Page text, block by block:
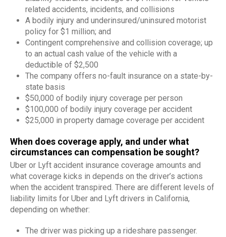
related accidents, incidents, and collisions
A bodily injury and underinsured/uninsured motorist
policy for $1 million; and
Contingent comprehensive and collision coverage; up
to an actual cash value of the vehicle with a
deductible of $2,500
The company offers no-fault insurance on a state-by-
state basis
$50,000 of bodily injury coverage per person
$100,000 of bodily injury coverage per accident
$25,000 in property damage coverage per accident
When does coverage apply, and under what
circumstances can compensation be sought?
Uber or Lyft accident insurance coverage amounts and
what coverage kicks in depends on the driver’s actions
when the accident transpired. There are different levels of
liability limits for Uber and Lyft drivers in California,
depending on whether:
The driver was picking up a rideshare passenger.